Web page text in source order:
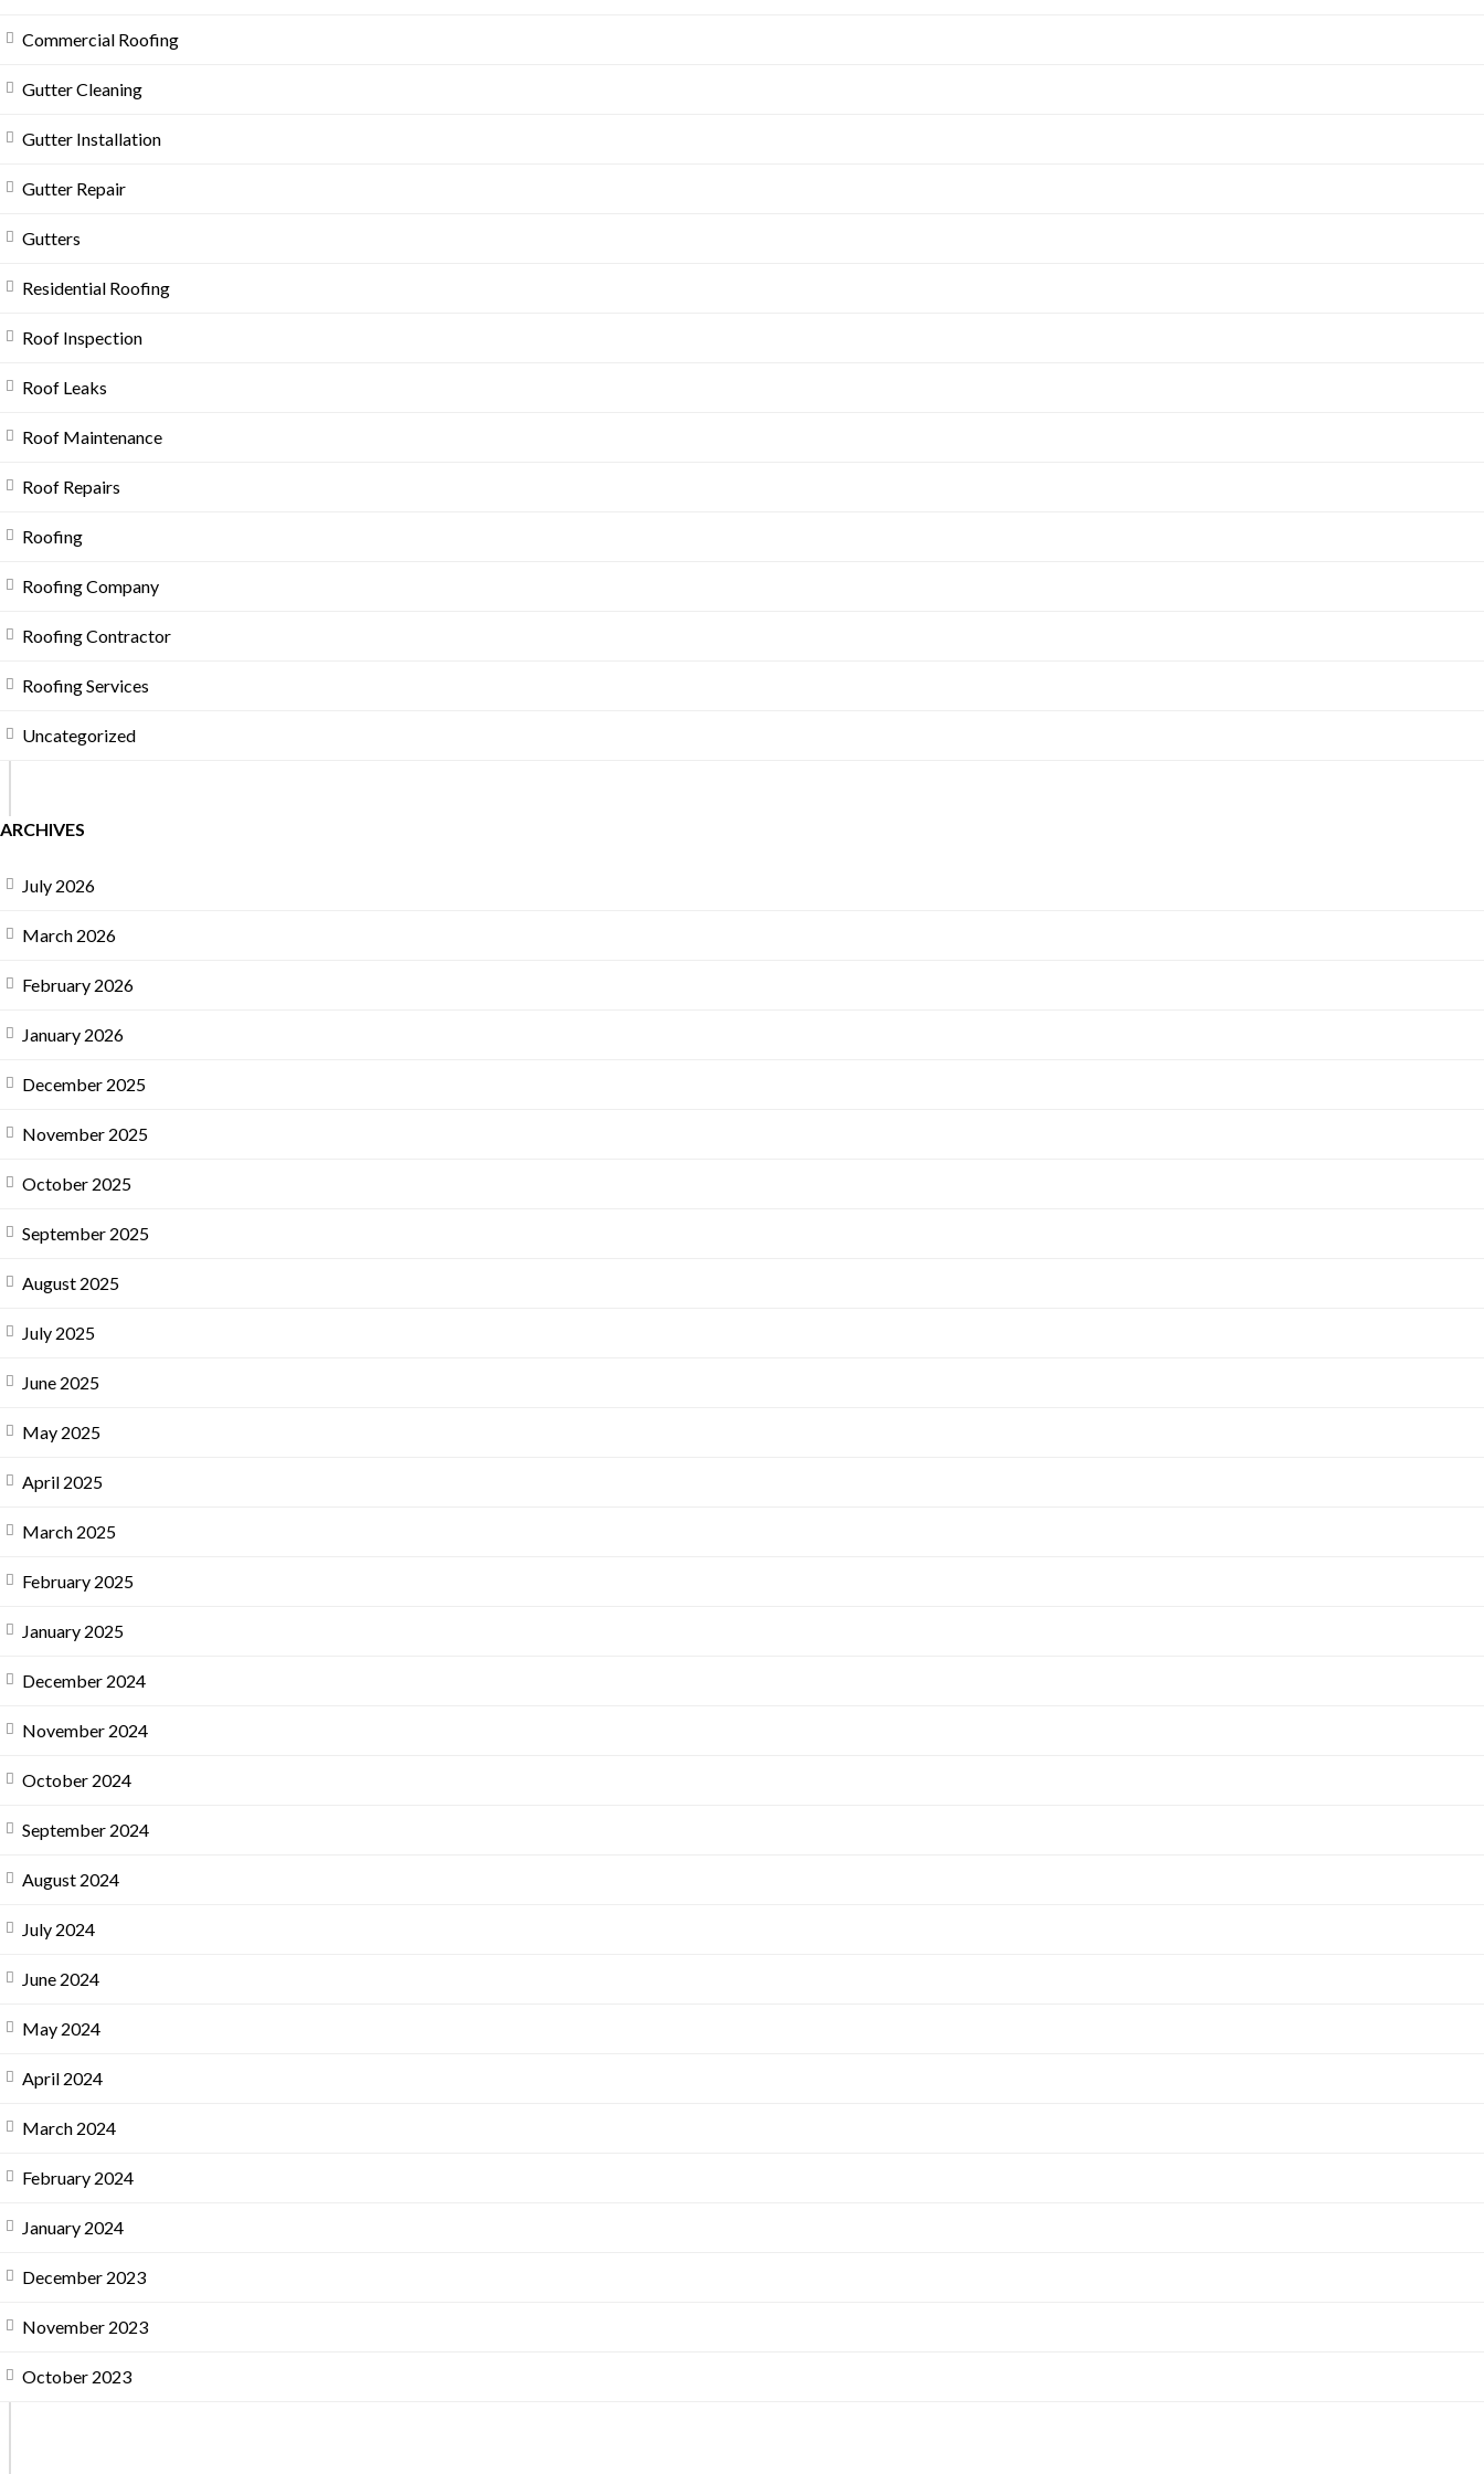
Commercial Roofing
Gutter Cleaning
Gutter Installation
Gutter Repair
Gutters
Residential Roofing
Roof Inspection
Roof Leaks
Roof Maintenance
Roof Repairs
Roofing
Roofing Company
Roofing Contractor
Roofing Services
Uncategorized
ARCHIVES
July 2026
March 2026
February 2026
January 2026
December 2025
November 2025
October 2025
September 2025
August 2025
July 2025
June 2025
May 2025
April 2025
March 2025
February 2025
January 2025
December 2024
November 2024
October 2024
September 2024
August 2024
July 2024
June 2024
May 2024
April 2024
March 2024
February 2024
January 2024
December 2023
November 2023
October 2023